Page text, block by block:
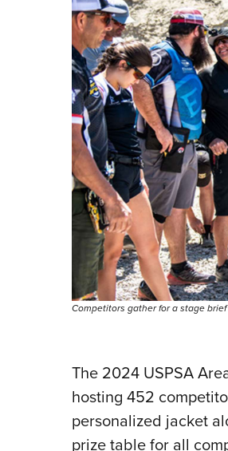
Competitors gather for a stage
The 2024 USPSA
hosting 452
personalized jacket
prize table for all